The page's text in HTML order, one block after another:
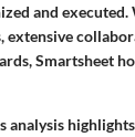
and
extensive
Smartsheet
analysis